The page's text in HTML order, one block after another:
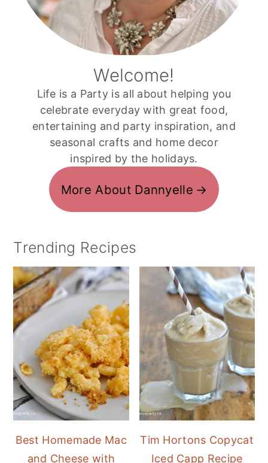
Welcome!
Life is a Party is all about helping you
celebrate everyday with great food,
entertaining and party inspiration, and
seasonal crafts and home decor
inspired by the holidays.
More About Dannyelle
Trending Recipes
Best Homemade Mac
and Cheese with
Tim Hortons Copycat
Iced Capp Recipe